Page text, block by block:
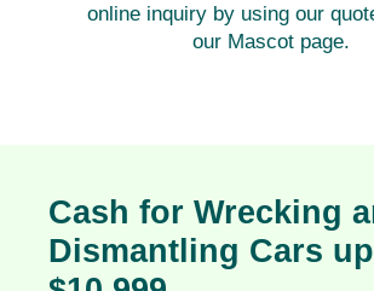
online inquiry by using our
our Mascot page.
Cash for Wrecking
Dismantling Cars